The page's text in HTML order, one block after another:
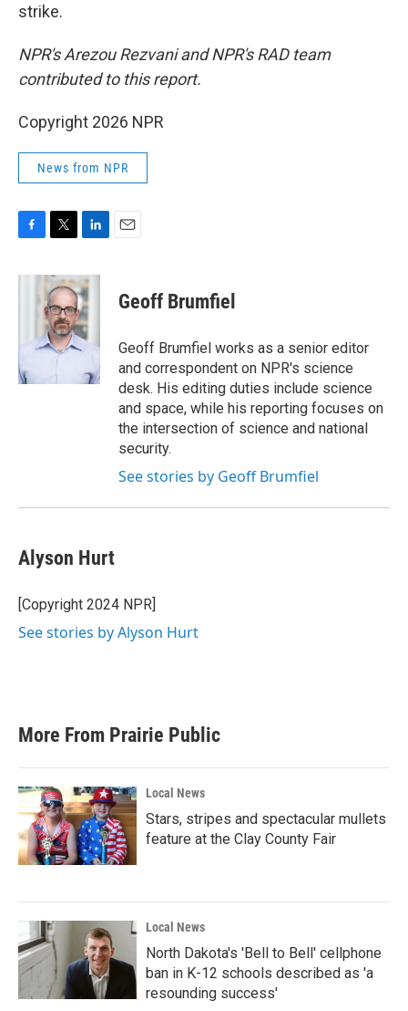
strike.
NPR's Arezou Rezvani and NPR's RAD team
contributed to this report.
Copyright 2026 NPR
News from NPR
c
k
i
t
t
e
r
n
k
e
d
I
Geoff Brumfiel
Geoff Brumfiel works as a senior editor
and correspondent on NPR's science
desk. His editing duties include science
and space, while his reporting focuses on
the intersection of science and national
security.
See stories by Geoff Brumfiel
Alyson Hurt
[Copyright 2024 NPR]
See stories by Alyson Hurt
More From Prairie Public
Local News
Stars, stripes and spectacular mullets
feature at the Clay County Fair
Local News
North Dakota's 'Bell to Bell' cellphone
ban in K-12 schools described as 'a
resounding success'